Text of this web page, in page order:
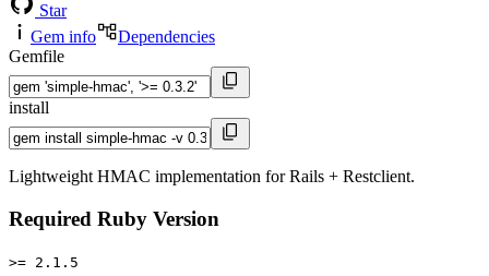
Star
Gem info
Dependencies
Gemfile
install
Lightweight HMAC implementation for Rails + Restclient.
Required Ruby Version
>= 2.1.5